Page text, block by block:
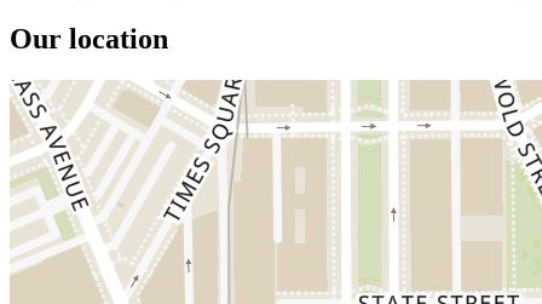
Our location